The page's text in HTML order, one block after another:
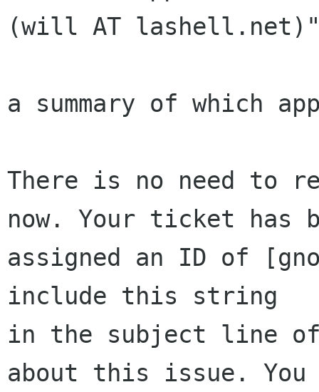
(will AT
a summary of which
There is no need to
now. Your ticket has
assigned an ID of
include this string
in the subject line of
about this issue. You